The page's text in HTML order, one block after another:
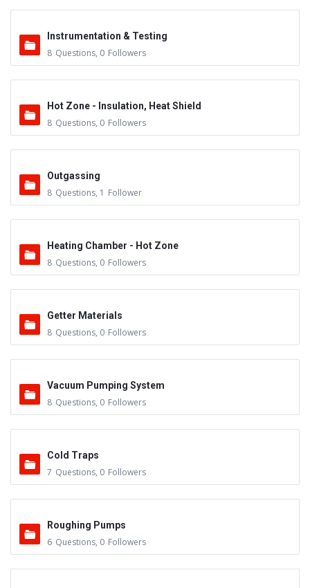
Instrumentation & Testing
8 Questions, 0 Followers
Hot Zone - Insulation, Heat Shield
8 Questions, 0 Followers
Outgassing
8 Questions, 1 Follower
Heating Chamber - Hot Zone
8 Questions, 0 Followers
Getter Materials
8 Questions, 0 Followers
Vacuum Pumping System
8 Questions, 0 Followers
Cold Traps
7 Questions, 0 Followers
Roughing Pumps
6 Questions, 0 Followers